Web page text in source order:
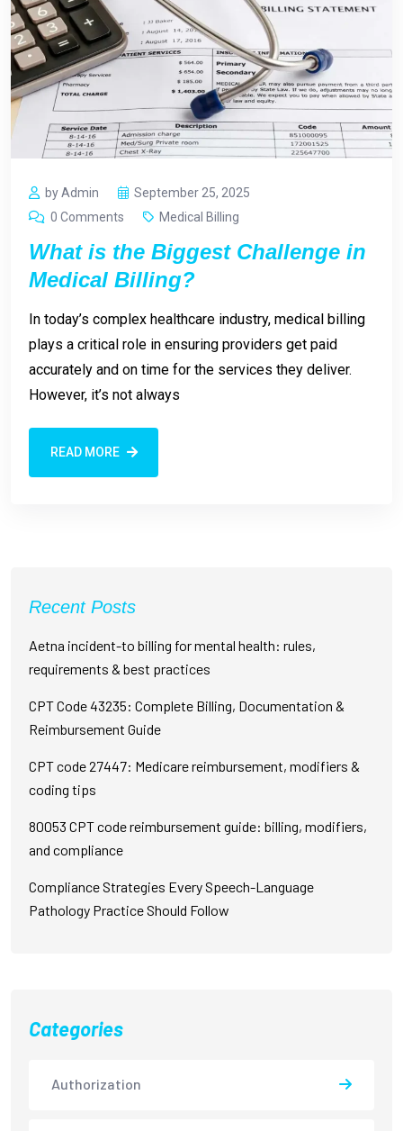
by Admin
September 25, 2025
0 Comments
Medical Billing
What is the Biggest Challenge in
Medical Billing?
In today’s complex healthcare industry, medical billing
plays a critical role in ensuring providers get paid
accurately and on time for the services they deliver.
However, it’s not always
READ MORE
Recent Posts
Aetna incident-to billing for mental health: rules,
requirements & best practices
CPT Code 43235: Complete Billing, Documentation &
Reimbursement Guide
CPT code 27447: Medicare reimbursement, modifiers &
coding tips
80053 CPT code reimbursement guide: billing, modifiers,
and compliance
Compliance Strategies Every Speech-Language
Pathology Practice Should Follow
Categories
Authorization